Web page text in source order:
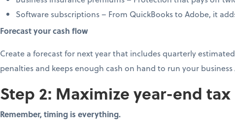
Software subscriptions – From QuickBooks to Adobe, it
Forecast your cash flow
Create a forecast for next year that includes quarterly
penalties and keeps enough cash on hand to run your business
Step 2: Maximize year-end
Remember, timing is everything.